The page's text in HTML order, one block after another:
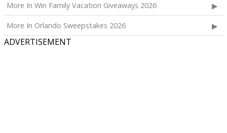
More In Win Family Vacation Giveaways 2026
More In Orlando Sweepstakes 2026
ADVERTISEMENT